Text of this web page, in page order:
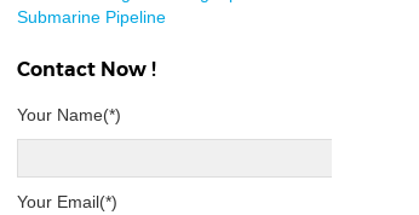
Submarine Pipeline
Contact Now !
Your Name(*)
Your Email(*)